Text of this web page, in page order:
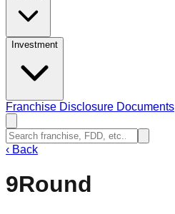
Investment
Franchise Disclosure Documents
‹ Back
9Round